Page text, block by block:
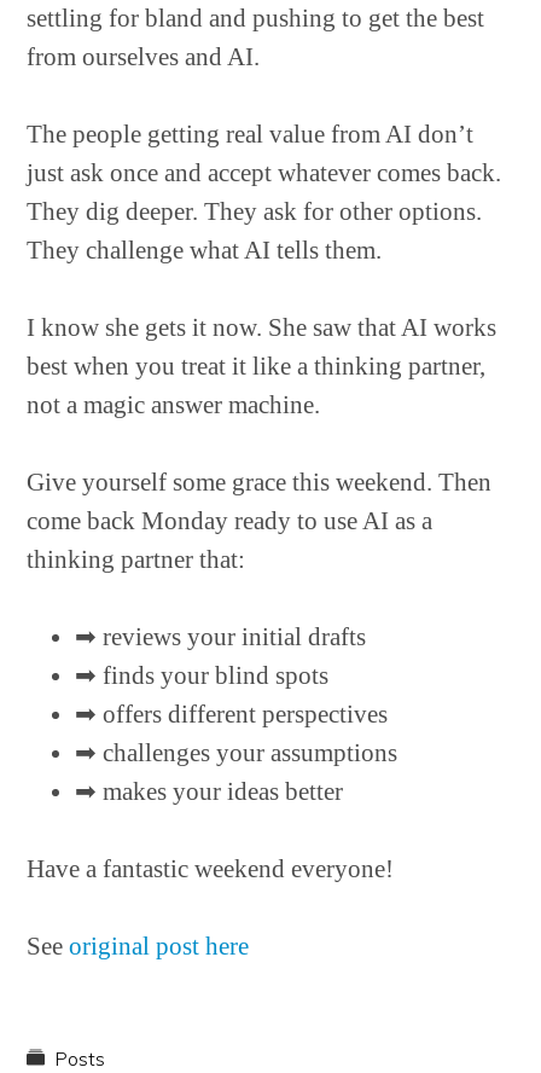
settling for bland and pushing to get the best
from ourselves and AI.
The people getting real value from AI don’t
just ask once and accept whatever comes back.
They dig deeper. They ask for other options.
They challenge what AI tells them.
I know she gets it now. She saw that AI works
best when you treat it like a thinking partner,
not a magic answer machine.
Give yourself some grace this weekend. Then
come back Monday ready to use AI as a
thinking partner that:
➡︎ reviews your initial drafts
➡︎ finds your blind spots
➡︎ offers different perspectives
➡︎ challenges your assumptions
➡︎ makes your ideas better
Have a fantastic weekend everyone!
Seeoriginal post here
Posts